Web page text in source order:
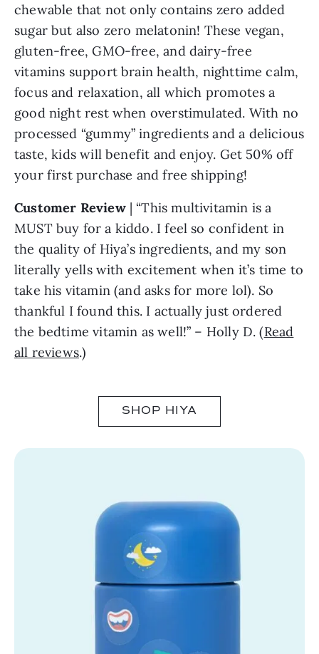
chewable that not only contains zero added
sugar but also zero melatonin! These vegan,
gluten-free, GMO-free, and dairy-free
vitamins support brain health, nighttime calm,
focus and relaxation, all which promotes a
good night rest when overstimulated. With no
processed “gummy” ingredients and a delicious
taste, kids will benefit and enjoy. Get 50% off
your first purchase and free shipping!
Customer Review | “This multivitamin is a
MUST buy for a kiddo. I feel so confident in
the quality of Hiya’s ingredients, and my son
literally yells with excitement when it’s time to
take his vitamin (and asks for more lol). So
thankful I found this. I actually just ordered
the bedtime vitamin as well!” – Holly D. (Read
all reviews.)
SHOP HIYA